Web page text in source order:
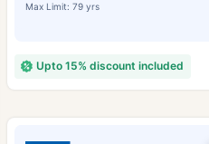
Max Limit: 79 yrs
Upto 15% discount included